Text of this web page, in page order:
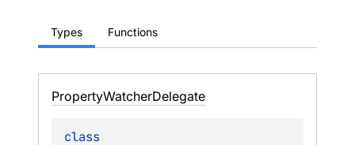
Types Functions
PropertyWatcherDelegate